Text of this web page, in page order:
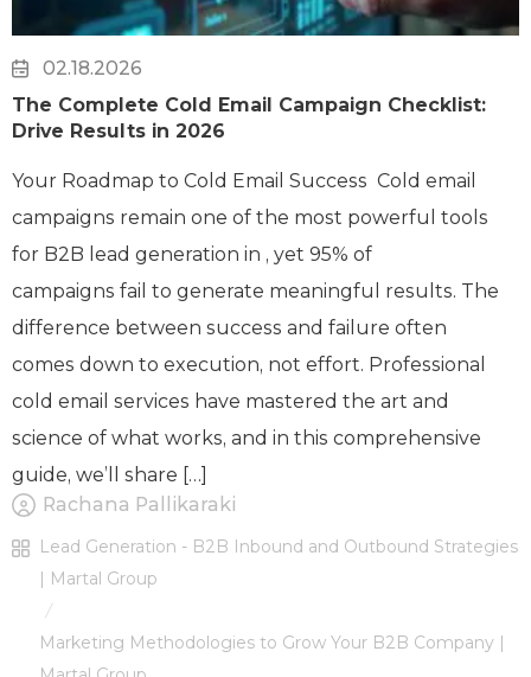
02.18.2026
The Complete Cold Email Campaign Checklist:
Drive Results in 2026
Your Roadmap to Cold Email Success Cold email
campaigns remain one of the most powerful tools
for B2B lead generation in , yet 95% of
campaigns fail to generate meaningful results. The
difference between success and failure often
comes down to execution, not effort. Professional
cold email services have mastered the art and
science of what works, and in this comprehensive
guide, we’ll share […]
Rachana Pallikaraki
Lead Generation - B2B Inbound and Outbound Strategies
| Martal Group
/
Marketing Methodologies to Grow Your B2B Company |